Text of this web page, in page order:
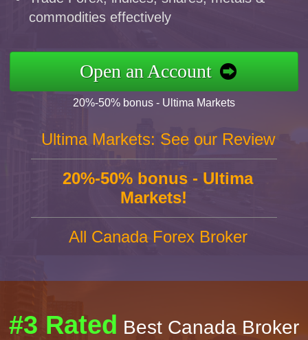
commodities effectively
Open an Account
20%-50% bonus - Ultima Markets
Ultima Markets: See our Review
20%-50% bonus - Ultima
Markets!
All Canada Forex Broker
#3 Rated Best Canada Broker